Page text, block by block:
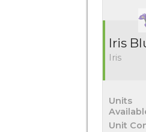
Iris
Iris
Units
Unit